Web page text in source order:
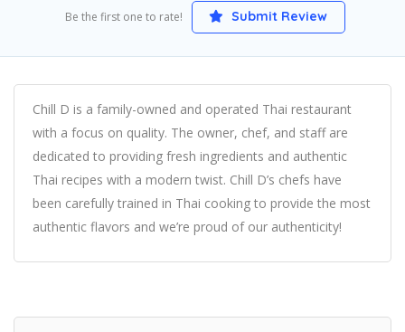
Be the first one to rate! Submit Review
Chill D is a family-owned and operated Thai restaurant
with a focus on quality. The owner, chef, and staff are
dedicated to providing fresh ingredients and authentic
Thai recipes with a modern twist. Chill D’s chefs have
been carefully trained in Thai cooking to provide the most
authentic flavors and we’re proud of our authenticity!